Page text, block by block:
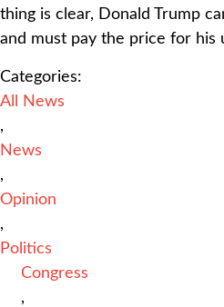
thing is clear, Donald Trump
and must pay the price for his
Categories:
All News
,
News
,
Opinion
,
Politics
Congress
,